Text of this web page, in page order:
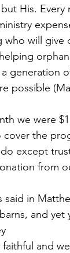
His.
who will give
generation
possible
we were
the
except
from
said in
and
faithful and